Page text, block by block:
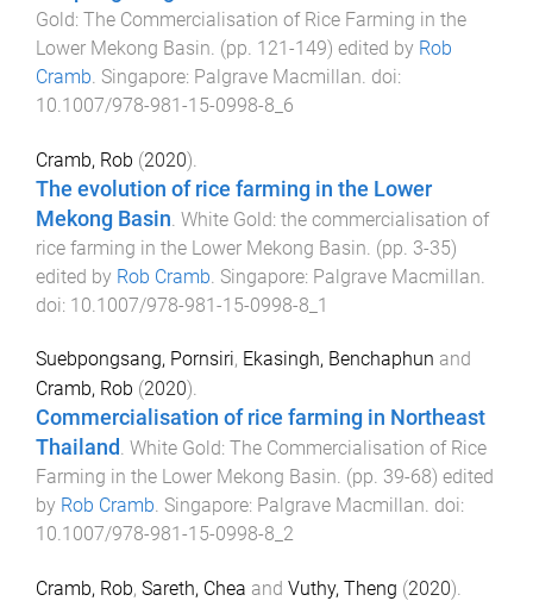
Gold: The Commercialisation of Rice Farming in the
Lower Mekong Basin. (pp. 121 -149) edited by Rob
Cramb. Singapore: Palgrave Macmillan. doi:
10.1007/978-981-15-0998-8_6
Cramb, Rob (2020).
The evolution of rice farming in the Lower
Mekong Basin. White Gold: the commercialisation of
rice farming in the Lower Mekong Basin. (pp. 3-35)
edited by Rob Cramb. Singapore: Palgrave Macmillan.
doi: 10.1007/978-981-15-0998-8_1
Suebpongsang, Pornsiri, Ekasingh, Benchaphun and
Cramb, Rob (2020).
Commercialisation of rice farming in Northeast
Thailand . White Gold: The Commercialisation of Rice
Farming in the Lower Mekong Basin. (pp. 39-68) edited
by Rob Cramb. Singapore: Palgrave Macmillan. doi:
10.1007/978-981-15-0998-8_2
Cramb, Rob, Sareth, Chea and Vuthy, Theng (2020).